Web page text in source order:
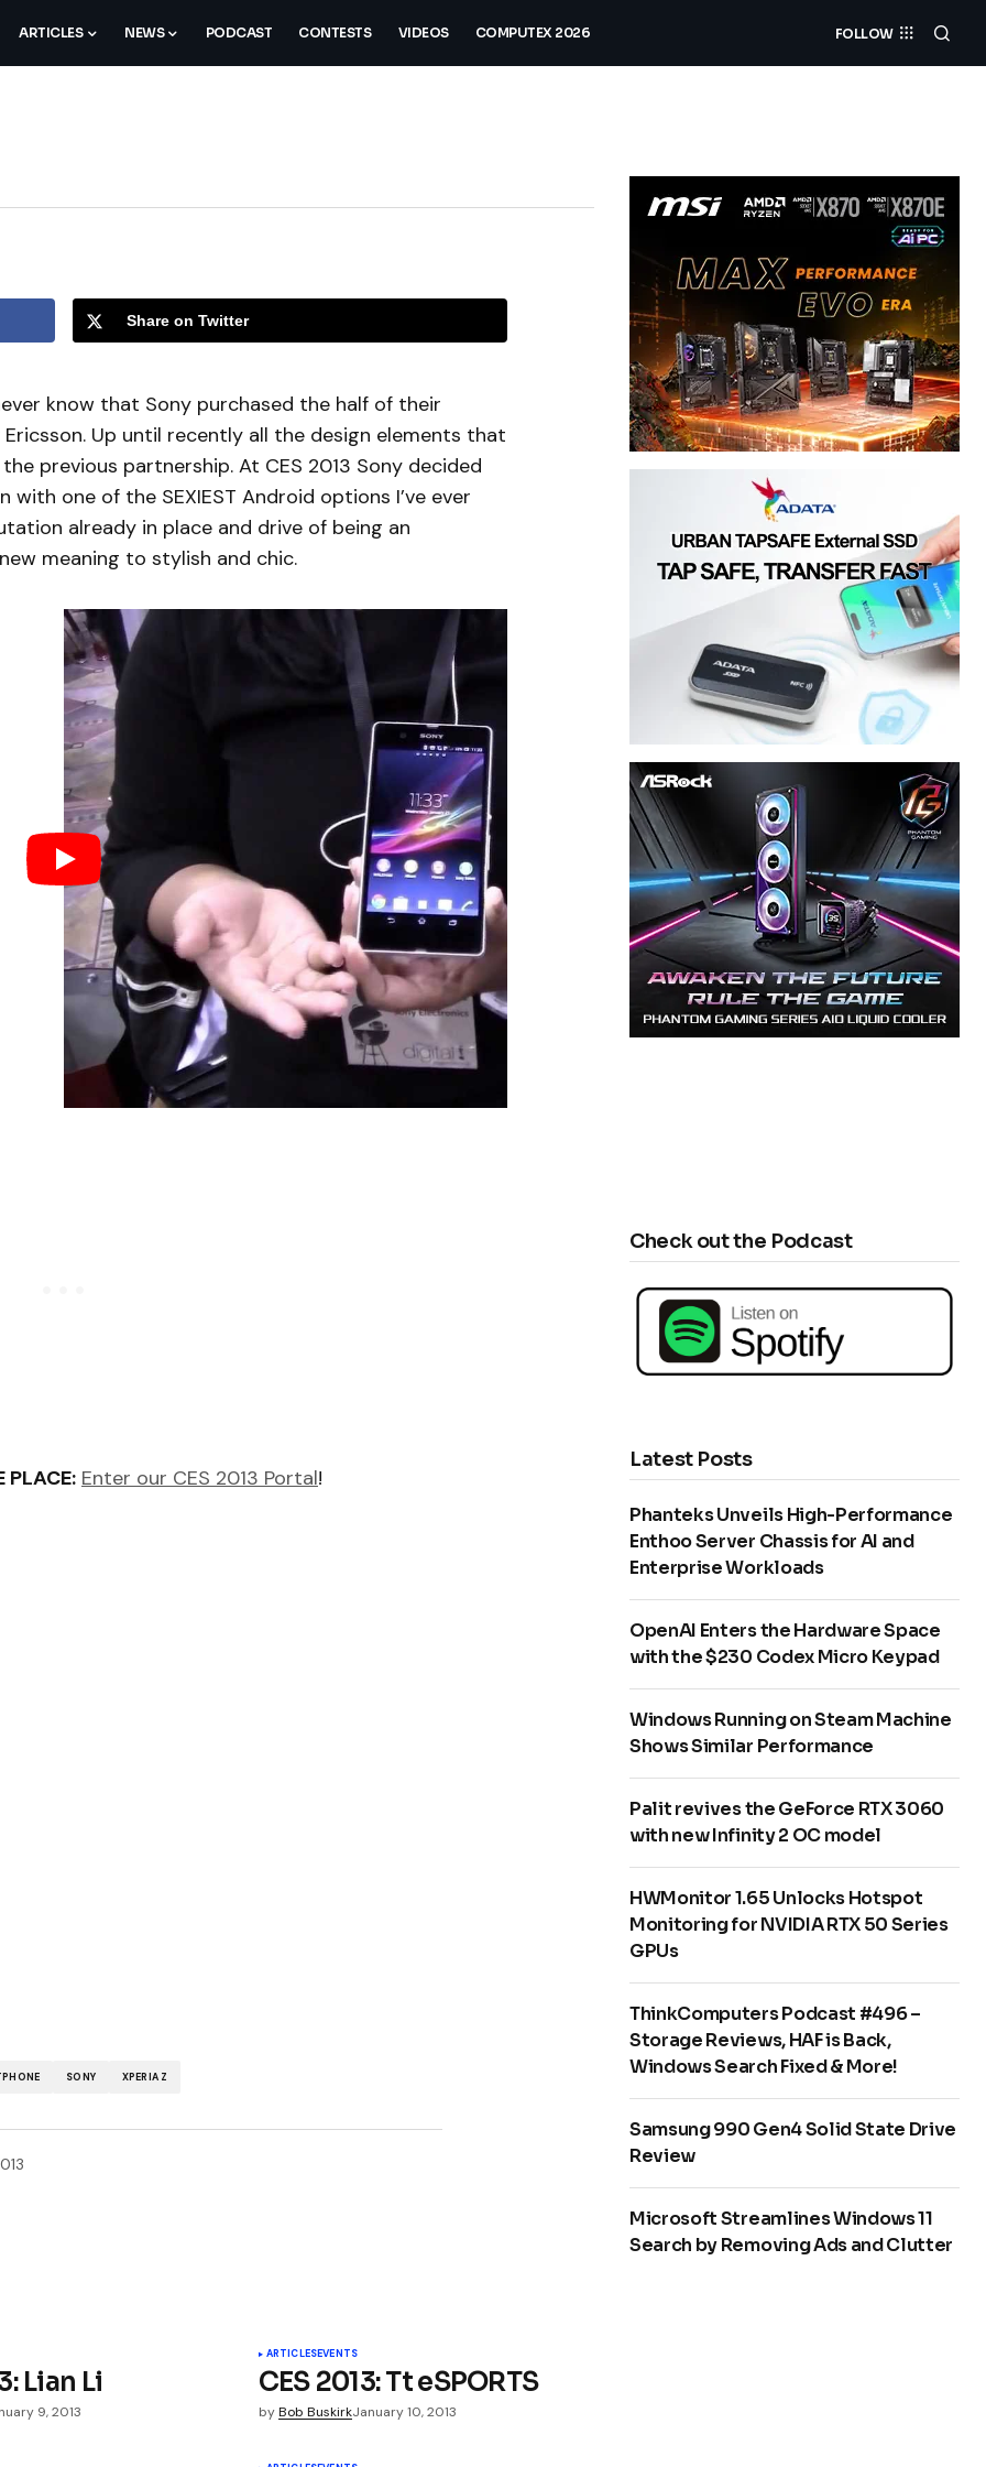
ARTICLES NEWS PODCAST CONTESTS VIDEOS COMPUTEX 2026 FOLLOW
Share on Twitter
know that Sony purchased the half of their
Up until recently all the design elements that
previous partnership. At CES 2013 Sony decided
one of the SEXIEST Android options I’ve ever
already in place and drive of being an
meaning to stylish and chic.
PLACE: Enter our CES 2013 Portal!
SONY XPERIA Z
Lian Li
9, 2013
ARTICLESEVENTS
CES 2013: Tt eSPORTS
by Bob BuskirkJanuary 10, 2013
Check out the Podcast
Latest Posts
Phanteks Unveils High-Performance
Enthoo Server Chassis for AI and
Enterprise Workloads
OpenAI Enters the Hardware Space
with the $230 Codex Micro Keypad
Windows Running on Steam Machine
Shows Similar Performance
Palit revives the GeForce RTX 3060
with new Infinity 2 OC model
HWMonitor 1.65 Unlocks Hotspot
Monitoring for NVIDIA RTX 50 Series
GPUs
ThinkComputers Podcast #496 –
Storage Reviews, HAF is Back,
Windows Search Fixed & More!
Samsung 990 Gen4 Solid State Drive
Review
Microsoft Streamlines Windows 11
Search by Removing Ads and Clutter